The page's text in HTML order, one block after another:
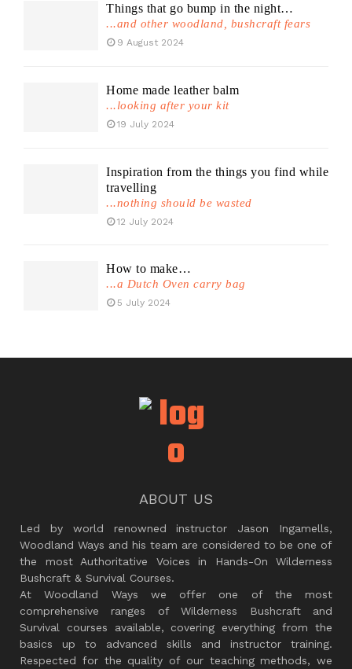
Things that go bump in the night…
...and other woodland, bushcraft fears
9 August 2024
Home made leather balm
...looking after your kit
19 July 2024
Inspiration from the things you find while
travelling
...nothing should be wasted
12 July 2024
How to make…
...a Dutch Oven carry bag
5 July 2024
ABOUT US
Led by world renowned instructor Jason Ingamells,
Woodland Ways and his team are considered to be one of
the most Authoritative Voices in Hands-On Wilderness
Bushcraft & Survival Courses.
At Woodland Ways we offer one of the most
comprehensive ranges of Wilderness Bushcraft and
Survival courses available, covering everything from the
basics up to advanced skills and instructor training.
Respected for the quality of our teaching methods, we